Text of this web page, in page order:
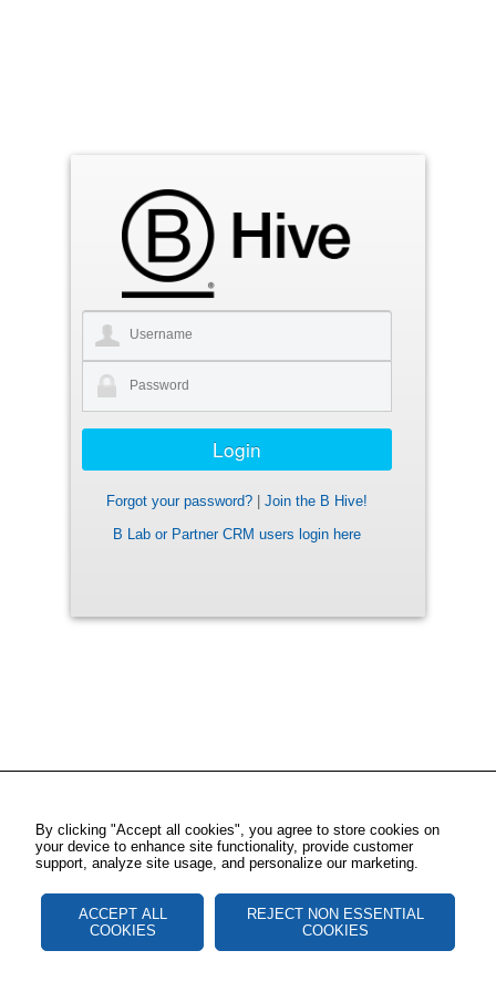
Forgot your password?
Join the B Hive!
B Lab or Partner CRM users login here
By clicking "Accept all cookies", you agree to store cookies on
your device to enhance site functionality, provide customer
support, analyze site usage, and personalize our marketing.
ACCEPT ALL
COOKIES
REJECT NON ESSENTIAL
COOKIES